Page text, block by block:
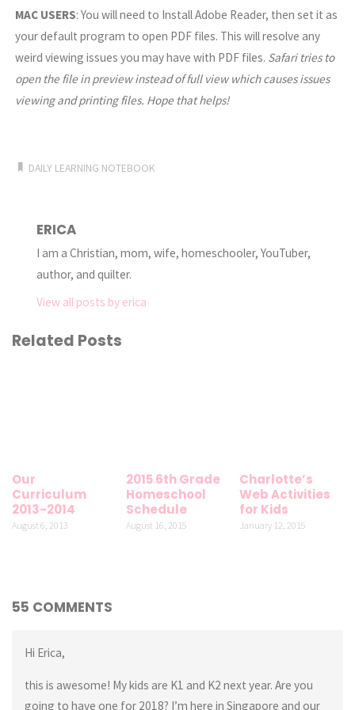
MAC USERS: You will need to Install Adobe Reader, then set it as
your default program to open PDF files. This will resolve any
weird viewing issues you may have with PDF files. Safari tries to
open the file in preview instead of full view which causes issues
viewing and printing files. Hope that helps!
DAILY LEARNING NOTEBOOK
ERICA
I am a Christian, mom, wife, homeschooler, YouTuber,
author, and quilter.
View all posts by erica
Related Posts
Our
Curriculum
2013-2014
August 6, 2013
2015 6th Grade
Homeschool
Schedule
August 16, 2015
Charlotte’s
Web Activities
for Kids
January 12, 2015
55 COMMENTS
Hi Erica,
this is awesome! My kids are K1 and K2 next year. Are you
going to have one for 2018? I’m here in Singapore and our